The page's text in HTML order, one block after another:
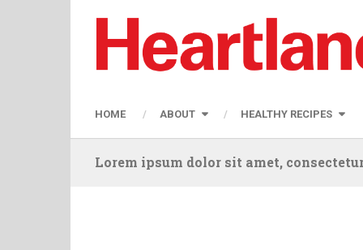
HOME ABOUT HEALTHY RECIPES
Lorem ipsum dolor sit amet,